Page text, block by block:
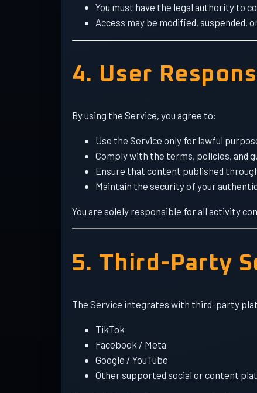
You must have the legal authority to
Access may be modified,
4. User
By using the Service, you agree to:
Use the Service only for lawful
Comply with the terms, policies, and
Ensure that content published
Maintain the security of your
You are solely responsible for all activity
5. Third-Party
The Service integrates with third-party
TikTok
Facebook / Meta
Google / YouTube
Other supported social or content